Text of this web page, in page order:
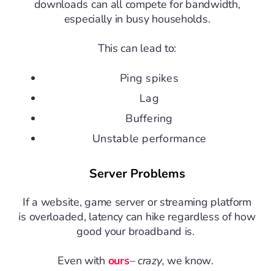
downloads can all compete for bandwidth,
especially in busy households.
This can lead to:
Ping spikes
Lag
Buffering
Unstable performance
Server Problems
If a website, game server or streaming platform
is overloaded, latency can hike regardless of how
good your broadband is.
Even with ours–crazy, we know.